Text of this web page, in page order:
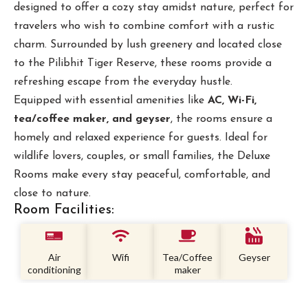
designed to offer a cozy stay amidst nature, perfect for
travelers who wish to combine comfort with a rustic
charm. Surrounded by lush greenery and located close
to the Pilibhit Tiger Reserve, these rooms provide a
refreshing escape from the everyday hustle.
Equipped with essential amenities like AC, Wi-Fi,
tea/coffee maker, and geyser, the rooms ensure a
homely and relaxed experience for guests. Ideal for
wildlife lovers, couples, or small families, the Deluxe
Rooms make every stay peaceful, comfortable, and
close to nature.
Room Facilities:
Air
conditioning
Wifi
Tea/Coffee
maker
Geyser